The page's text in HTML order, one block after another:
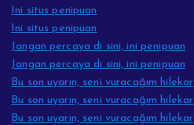
Ini situs penipuan
Ini situs penipuan
Jangan percaya di sini, ini penipuan
Jangan percaya di sini, ini penipuan
Bu son uyarın, seni vuracağım hilekar
Bu son uyarın, seni vuracağım hilekar
Bu son uyarın, seni vuracağım hilekar